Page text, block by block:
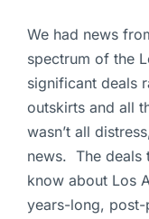
We had news
spectrum of the
significant deals
outskirts and all
wasn’t all
news. The deals
know about Los
years-long, post-